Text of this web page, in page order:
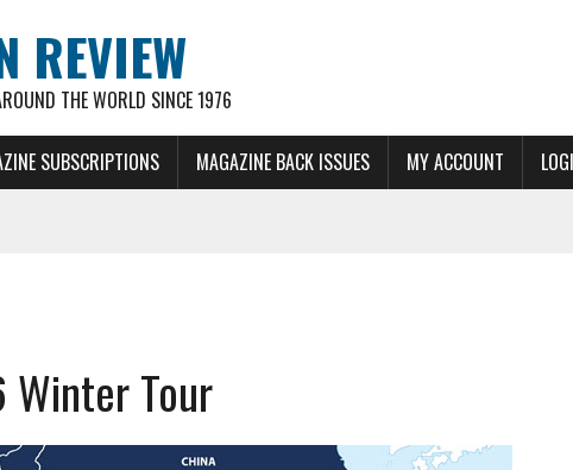
REVIEW
THE WORLD SINCE 1976
SUBSCRIPTIONS MAGAZINE BACK ISSUES MY ACCOUNT
Winter Tour